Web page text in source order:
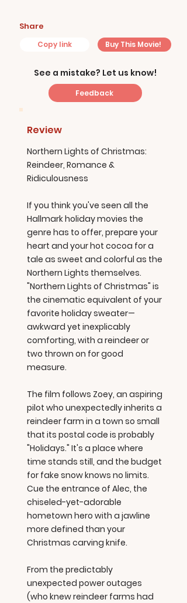
Share
Copy link Buy This Movie!
See a mistake? Let us know!
Feedback
Review
Northern Lights of Christmas:
Reindeer, Romance &
Ridiculousness
If you think you've seen all the
Hallmark holiday movies the
genre has to offer, prepare your
heart and your hot cocoa for a
tale as sweet and colorful as the
Northern Lights themselves.
"Northern Lights of Christmas" is
the cinematic equivalent of your
favorite holiday sweater—
awkward yet inexplicably
comforting, with a reindeer or
two thrown on for good
measure.
The film follows Zoey, an aspiring
pilot who unexpectedly inherits a
reindeer farm in a town so small
that its postal code is probably
"Holidays." It's a place where
time stands still, and the budget
for fake snow knows no limits.
Cue the entrance of Alec, the
chiseled-yet-adorable
hometown hero with a jawline
more defined than your
Christmas carving knife.
From the predictably
unexpected power outages
(who knew reindeer farms had